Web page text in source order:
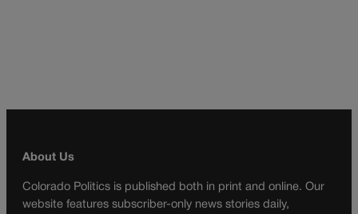
About Us
Colorado Politics is published both in print and online. Our
website features subscriber-only news stories daily,